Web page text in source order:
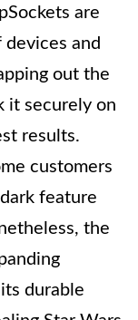
are
and
out the
it securely on
results.
customers
feature
the
durable